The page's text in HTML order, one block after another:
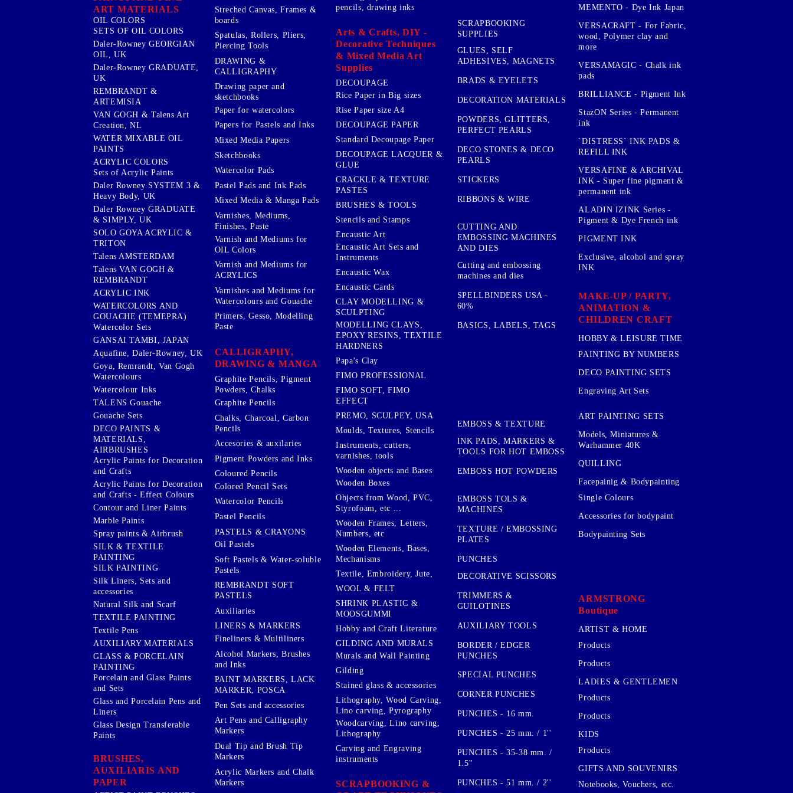
ART MATERIALS
OIL COLORS
SETS OF OIL COLORS
Daler-Rowney GEORGIAN
OIL, UK
Daler-Rowney GRADUATE,
UK
REMBRANDT &
ARTEMISIA
VAN GOGH & Talens Art
Creation, NL
WATER MIXABLE OIL
PAINTS
ACRYLIC COLORS
Sets of Acrylic Paints
Daler Rowney SYSTEM 3 &
Heavy Body, UK
Daler Rowney GRADUATE
& SIMPLY, UK
SOLO GOYA ACRYLIC &
TRITON
Talens AMSTERDAM
Talens VAN GOGH &
REMBRANDT
ACRYLIC INK
WATERCOLORS AND
GOUACHE (TEMEPRA)
Watercolor Sets
GANSAI TAMBI, JAPAN
Aquafine, Daler-Rowney, UK
Goya, Remrandt, Van Gogh
Watercolours
Watercolour Inks
TALENS Gouache
Gouache Sets
DECO PAINTS &
MATERIALS,
AIRBRUSHES
Acrylic Paints for Decoration
and Crafts
Acrylic Paints for Decoration
and Crafts - Effect Colours
Contour and Liner Paints
Marble Paints
Spray paints & Airbrush
SILK & TEXTILE
PAINTING
SILK PAINTING
Silk Liners, Sets and
accessories
Natural Silk and Scarf
TEXTILE PAINTING
Textile Pens
AUXILIARY MATERIALS
GLASS & PORCELAIN
PAINTING
Porcelain and Glass Paints
and Sets
Glass and Porcelain Pens and
Liners
Glass Design Transferable
Paints
BRUSHES,
AUXILIARIS AND
PAPER
Streched Canvas, Frames &
boards
Spatulas, Rollers, Pliers,
Piercing Tools
DRAWING &
CALLIGRAPHY
Drawing paper and
sketchbooks
Paper for watercolors
Papers for Pastels and Inks
Mixed Media Papers
Sketchbooks
Watercolor Pads
Pastel Pads and Ink Pads
Mixed Media & Manga Pads
Varnishes, Mediums,
Finishes, Paste
Varnish and Mediums for
OIL Colors
Varnish and Mediums for
ACRYLICS
Varnishes and Mediums for
Watercolours and Gouache
Primers, Gesso, Modelling
Paste
CALLIGRAPHY,
DRAWING & MANGA
Graphite Pencils, Pigment
Powders, Chalks
Graphite Pencils
Chalks, Charcoal, Carbon
Pencils
Accesories & auxilaries
Pigment Powders and Inks
Coloured Pencils
Colored Pencil Sets
Watercolor Pencils
Pastel Pencils
PASTELS & CRAYONS
Oil Pastels
Soft Pastels & Water-soluble
Pastels
REMBRANDT SOFT
PASTELS
Auxiliaries
LINERS & MARKERS
Fineliners & Multiliners
Alcohol Markers, Brushes
and Inks
PAINT MARKERS, LACK
MARKER, POSCA
Pen Sets and accessories
Art Pens and Calligraphy
Markers
Dual Tip and Brush Tip
Markers
Acrylic Markers and Chalk
Markers
pencils, drawing inks
Arts & Crafts, DIY -
Decorative Techniques
& Mixed Media Art
Supplies
DECOUPAGE
Rice Paper in Big sizes
Rise Paper size A4
DECOUPAGE PAPER
Standard Decoupage Paper
DECOUPAGE LACQUER &
GLUE
CRACKLE & TEXTURE
PASTES
BRUSHES & TOOLS
Stencils and Stamps
Encaustic Art
Encaustic Art Sets and
Instruments
Encaustic Wax
Encaustic Cards
CLAY MODELLING &
SCULPTING
MODELLING CLAYS,
EPOXY RESINS, TEXTILE
HARDNERS
Papa's Clay
FIMO PROFESSIONAL
FIMO SOFT, FIMO
EFFECT
PREMO, SCULPEY, USA
Moulds, Textures, Stencils
Instruments, cutters,
varnishes, tools
Wooden objects and Bases
Wooden Boxes
Objects from Wood, PVC,
Styrofoam, etc ...
Wooden Frames, Letters,
Numbers, etc
Wooden Elements, Bases,
Mechanisms
Textile, Embroidery, Jute,
WOOL & FELT
SHRINK PLASTIC &
MOOSGUMMI
Hobby and Craft Literature
GILDING AND MURALS
Murals and Wall Painting
Gilding
Stained glass & accessories
Lithography, Wood Carving,
Lino carving, Pyrography
Woodcarving, Lino carving,
Lithography
Carving and Engraving
instruments
SCRAPBOOKING &
SCRAPBOOKING
SUPPLIES
GLUES, SELF
ADHESIVES, MAGNETS
BRADS & EYELETS
DECORATION MATERIALS
POWDERS, GLITTERS,
PERFECT PEARLS
DECO STONES & DECO
PEARLS
STICKERS
RIBBONS & WIRE
CUTTING AND
EMBOSSING MACHINES
AND DIES
Cutting and embossing
machines and dies
SPELLBINDERS USA -
60%
BASICS, LABELS, TAGS
EMBOSS & TEXTURE
INK PADS, MARKERS &
TOOLS FOR HOT EMBOSS
EMBOSS HOT POWDERS
EMBOSS TOLS &
MACHINES
TEXTURE / EMBOSSING
PLATES
PUNCHES
DECORATIVE SCISSORS
TRIMMERS &
GUILOTINES
AUXILIARY TOOLS
BORDER / EDGER
PUNCHES
SPECIAL PUNCHES
CORNER PUNCHES
PUNCHES - 16 mm.
PUNCHES - 25 mm. / 1''
PUNCHES - 35-38 mm. /
1.5''
PUNCHES - 51 mm. / 2''
MEMENTO - Dye Ink Japan
VERSACRAFT - For Fabric,
wood, Polymer clay and
more
VERSAMAGIC - Chalk ink
pads
BRILLIANCE - Pigment Ink
StazON Series - Permanent
ink
`DISTRESS` INK PADS &
REFILL INK
VERSAFINE & ARCHIVAL
INK - Super fine pigment &
permanent ink
ALADIN IZINK Series -
Pigment & Dye French ink
PIGMENT INK
Exclusive, alcohol and spray
INK
MAKE-UP / PARTY,
ANIMATION &
CHILDREN CRAFT
HOBBY & LEISURE TIME
PAINTING BY NUMBERS
DECO PAINTING SETS
Engraving Art Sets
ART PAINTING SETS
Models, Miniatures &
Warhammer 40K
QUILLING
Facepainig & Bodypainting
Single Colours
Accessories for bodypaint
Bodypainting Sets
ARMSTRONG
Boutique
ARTIST & HOME
Products
Products
LADIES & GENTLEMEN
Products
Products
KIDS
Products
GIFTS AND SOUVENIRS
Notebooks, Vouchers, etc.